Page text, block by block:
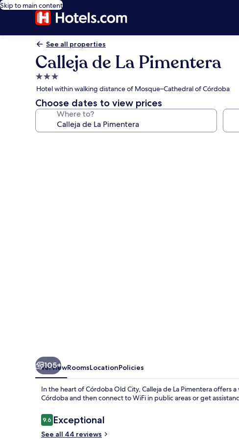
Skip to main content
See all properties
Calleja de La Pimentera
3.0
star
property
Hotel within walking distance of Mosque–Cathedral of Córdoba
Choose dates to view prices
Where to?
105+
OverviewRoomsLocationPolicies
In the heart of Córdoba Old City, Calleja de La Pimentera offers
Córdoba and then connect to WiFi in public areas or get
Reviews
9.69.6 out of 10
Exceptional
See all 44 reviews